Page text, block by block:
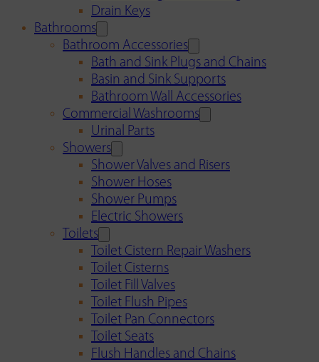
Drain Keys
Bathrooms
Bathroom Accessories
Bath and Sink Plugs and Chains
Basin and Sink Supports
Bathroom Wall Accessories
Commercial Washrooms
Urinal Parts
Showers
Shower Valves and Risers
Shower Hoses
Shower Pumps
Electric Showers
Toilets
Toilet Cistern Repair Washers
Toilet Cisterns
Toilet Fill Valves
Toilet Flush Pipes
Toilet Pan Connectors
Toilet Seats
Flush Handles and Chains